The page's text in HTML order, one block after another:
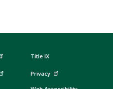
Title IX
Privacy